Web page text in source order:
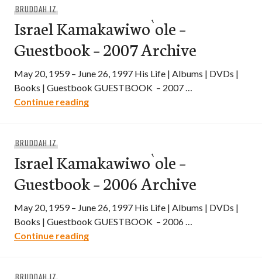
BRUDDAH IZ
Israel Kamakawiwo`ole –
Guestbook – 2007 Archive
May 20, 1959 – June 26, 1997 His Life | Albums | DVDs |
Books | Guestbook GUESTBOOK – 2007 …
Continue readingIsrael Kamakawiwo`ole – Guestbook –
BRUDDAH IZ
Israel Kamakawiwo`ole –
Guestbook – 2006 Archive
May 20, 1959 – June 26, 1997 His Life | Albums | DVDs |
Books | Guestbook GUESTBOOK – 2006 …
Continue readingIsrael Kamakawiwo`ole – Guestbook –
BRUDDAH IZ